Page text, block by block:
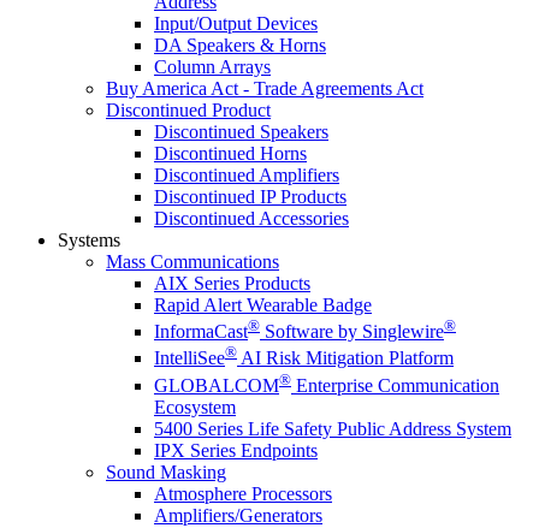
Input/Output Devices
DA Speakers & Horns
Column Arrays
Buy America Act - Trade Agreements Act
Discontinued Product
Discontinued Speakers
Discontinued Horns
Discontinued Amplifiers
Discontinued IP Products
Discontinued Accessories
Systems
Mass Communications
AIX Series Products
Rapid Alert Wearable Badge
InformaCast® Software by Singlewire®
IntelliSee® AI Risk Mitigation Platform
GLOBALCOM® Enterprise Communication
Ecosystem
5400 Series Life Safety Public Address System
IPX Series Endpoints
Sound Masking
Atmosphere Processors
Amplifiers/Generators